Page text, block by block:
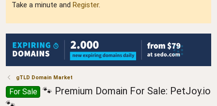
Take a minute and Register.
gTLD Domain Market
For Sale
🐾 Premium Domain For Sale: PetJoy.io